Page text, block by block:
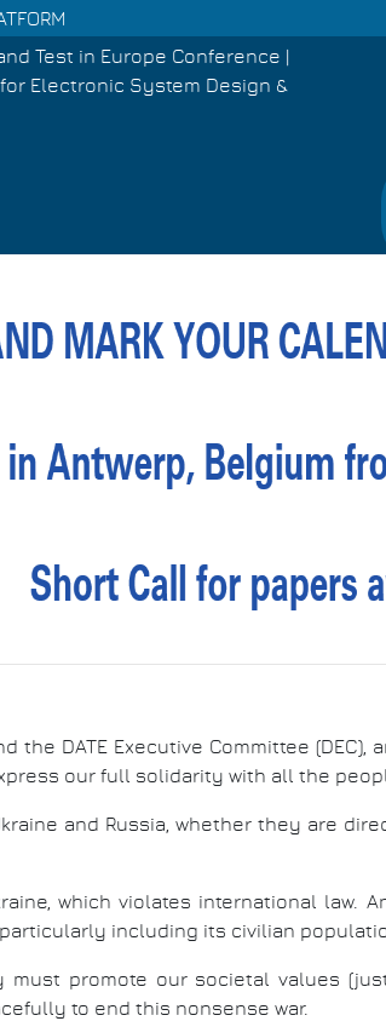
Test in Europe Conference |
Electronic System Design &
the DATE Executive Committee
our full solidarity with all the
and Russia, whether they are
which violates international
including its civilian
must promote our societal values
to end this nonsense war.